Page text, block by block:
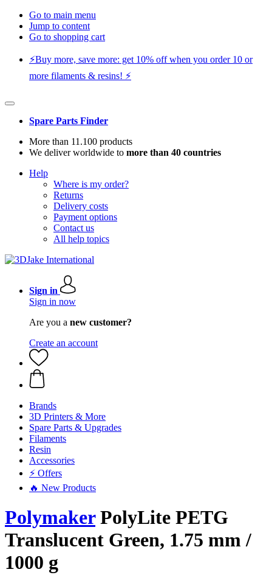
Go to main menu
Jump to content
Go to shopping cart
⚡️Buy more, save more: get 10% off when you order 10 or
more filaments & resins! ⚡️
Spare Parts Finder
More than 11.100 products
We deliver worldwide to more than 40 countries
Help
Where is my order?
Returns
Delivery costs
Payment options
Contact us
All help topics
Sign in
Sign in now
Are you a new customer?
Create an account
Brands
3D Printers & More
Spare Parts & Upgrades
Filaments
Resin
Accessories
⚡ Offers
🔥 New Products
PolymakerPolyLite PETG
Translucent Green, 1.75 mm /
1000 g